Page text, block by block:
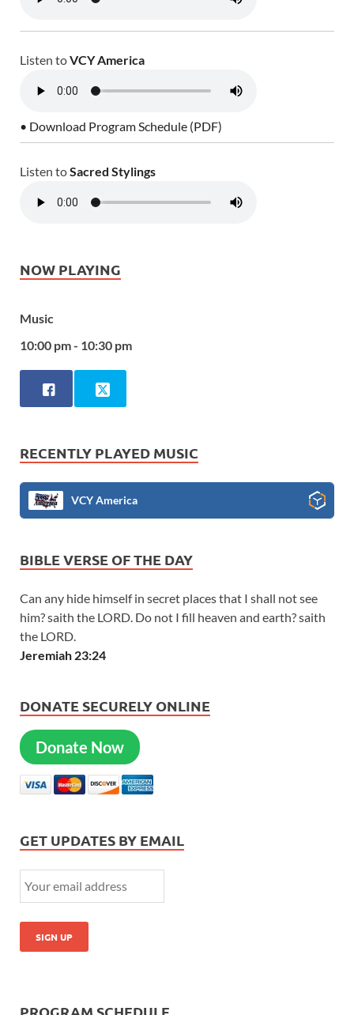
Listen toVCY America
• Download Program Schedule (PDF)
Listen toSacred Stylings
NOW PLAYING
Music
10:00 pm - 10:30 pm
RECENTLY PLAYED MUSIC
VCY America
BIBLE VERSE OF THE DAY
Can any hide himself in secret places that I shall not see
him? saith the LORD. Do not I fill heaven and earth? saith
the LORD.
Jeremiah 23:24
DONATE SECURELY ONLINE
Donate Now
GET UPDATES BY EMAIL
PROGRAM SCHEDULE